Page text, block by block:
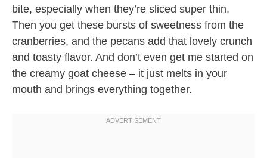
bite, especially when they’re sliced super thin.
Then you get these bursts of sweetness from the
cranberries, and the pecans add that lovely crunch
and toasty flavor. And don’t even get me started on
the creamy goat cheese – it just melts in your
mouth and brings everything together.